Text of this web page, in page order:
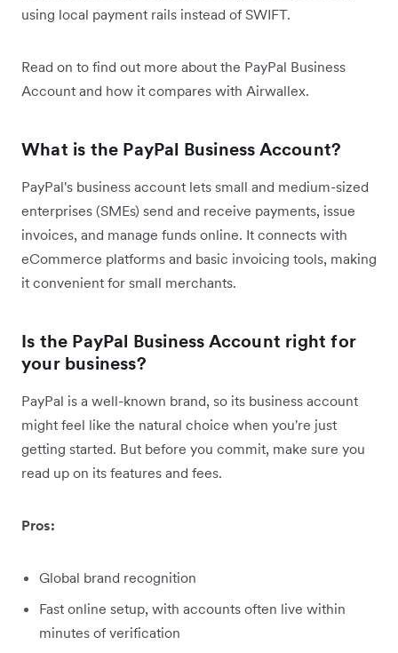
using local payment rails instead of SWIFT.
Read on to find out more about the PayPal Business
Account and how it compares with Airwallex.
What is the PayPal Business Account?
PayPal's business account lets small and medium-sized
enterprises (SMEs) send and receive payments, issue
invoices, and manage funds online. It connects with
eCommerce platforms and basic invoicing tools, making
it convenient for small merchants.
Is the PayPal Business Account right for
your business?
PayPal is a well-known brand, so its business account
might feel like the natural choice when you're just
getting started. But before you commit, make sure you
read up on its features and fees.
Pros:
Global brand recognition
Fast online setup, with accounts often live within
minutes of verification